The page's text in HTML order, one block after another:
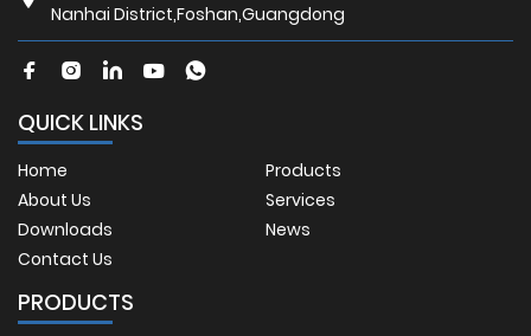
Nanhai District,Foshan,Guangdong
QUICK LINKS
Home
Products
About Us
Services
Downloads
News
Contact Us
PRODUCTS